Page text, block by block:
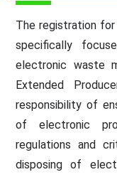
The registration for
specifically
electronic waste
Extended
responsibility of
of electronic
regulations and
disposing of